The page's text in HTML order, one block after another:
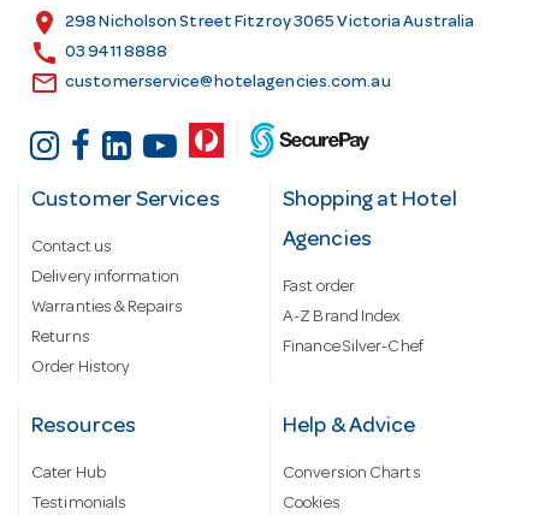
s
location_on 298 Nicholson Street Fitzroy 3065 Victoria Australia
call 03 9411 8888
email customerservice@hotelagencies.com.au
Customer Services
Contact us
Delivery information
Warranties & Repairs
Returns
Order History
Shopping at Hotel
Agencies
Fast order
A-Z Brand Index
Finance Silver-Chef
Resources
Cater Hub
Testimonials
Help & Advice
Conversion Charts
Cookies